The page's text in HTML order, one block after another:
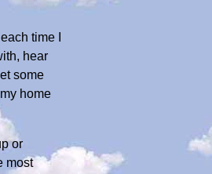
time I
hear
some
home
or
most